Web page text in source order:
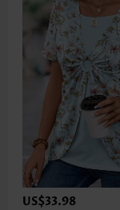
US$33.98